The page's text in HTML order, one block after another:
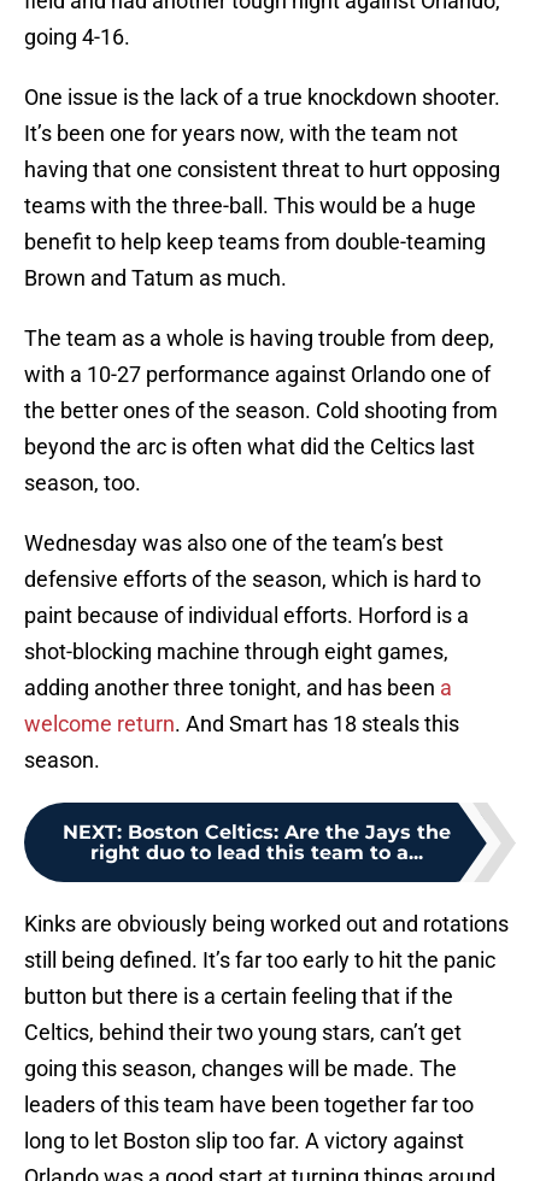
going 4-16.
One issue is the lack of a true knockdown shooter.
It’s been one for years now, with the team not
having that one consistent threat to hurt opposing
teams with the three-ball. This would be a huge
benefit to help keep teams from double-teaming
Brown and Tatum as much.
The team as a whole is having trouble from deep,
with a 10-27 performance against Orlando one of
the better ones of the season. Cold shooting from
beyond the arc is often what did the Celtics last
season, too.
Wednesday was also one of the team’s best
defensive efforts of the season, which is hard to
paint because of individual efforts. Horford is a
shot-blocking machine through eight games,
adding another three tonight, and has been a
welcome return. And Smart has 18 steals this
season.
NEXT: Boston Celtics: Are the Jays the
right duo to lead this team to a...
Kinks are obviously being worked out and rotations
still being defined. It’s far too early to hit the panic
button but there is a certain feeling that if the
Celtics, behind their two young stars, can’t get
going this season, changes will be made. The
leaders of this team have been together far too
long to let Boston slip too far. A victory against